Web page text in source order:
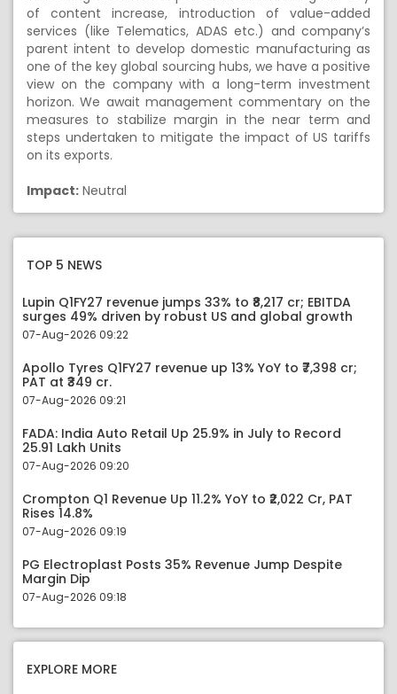
of content increase, introduction of value-added
services (like Telematics, ADAS etc.) and company’s
parent intent to develop domestic manufacturing as
one of the key global sourcing hubs, we have a positive
view on the company with a long-term investment
horizon. We await management commentary on the
measures to stabilize margin in the near term and
steps undertaken to mitigate the impact of US tariffs
on its exports.
Impact: Neutral
TOP 5 NEWS
Lupin Q1FY27 revenue jumps 33% to ₹8,217 cr; EBITDA
surges 49% driven by robust US and global growth
07-Aug-2026 09:22
Apollo Tyres Q1FY27 revenue up 13% YoY to ₹7,398 cr;
PAT at ₹349 cr.
07-Aug-2026 09:21
FADA: India Auto Retail Up 25.9% in July to Record
25.91 Lakh Units
07-Aug-2026 09:20
Crompton Q1 Revenue Up 11.2% YoY to ₹2,022 Cr, PAT
Rises 14.8%
07-Aug-2026 09:19
PG Electroplast Posts 35% Revenue Jump Despite
Margin Dip
07-Aug-2026 09:18
EXPLORE MORE